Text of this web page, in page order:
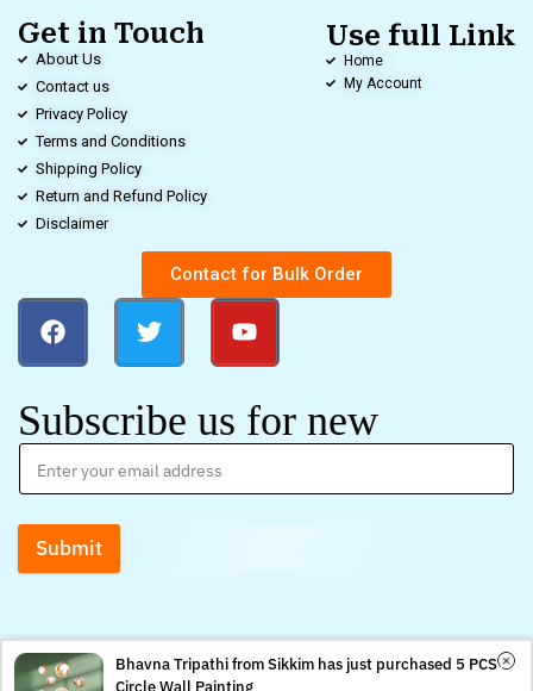
Get in Touch
About Us
Contact us
Privacy Policy
Terms and Conditions
Shipping Policy
Return and Refund Policy
Disclaimer
Use full Link
Home
My Account
Contact for Bulk Order
Subscribe us for new
Submit
Bhavna Tripathi from Sikkim has just purchased 5 PCS
Circle Wall Painting